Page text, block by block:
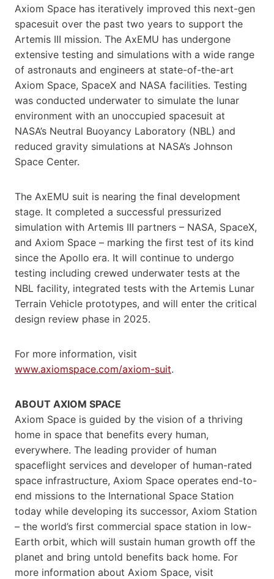
Axiom Space has iteratively improved this next-gen
spacesuit over the past two years to support the
Artemis III mission. The AxEMU has undergone
extensive testing and simulations with a wide range
of astronauts and engineers at state-of-the-art
Axiom Space, SpaceX and NASA facilities. Testing
was conducted underwater to simulate the lunar
environment with an unoccupied spacesuit at
NASA’s Neutral Buoyancy Laboratory (NBL) and
reduced gravity simulations at NASA’s Johnson
Space Center.
The AxEMU suit is nearing the final development
stage. It completed a successful pressurized
simulation with Artemis III partners – NASA, SpaceX,
and Axiom Space – marking the first test of its kind
since the Apollo era. It will continue to undergo
testing including crewed underwater tests at the
NBL facility, integrated tests with the Artemis Lunar
Terrain Vehicle prototypes, and will enter the critical
design review phase in 2025.
For more information, visit
www.axiomspace.com/axiom-suit.
ABOUT AXIOM SPACE
Axiom Space is guided by the vision of a thriving
home in space that benefits every human,
everywhere. The leading provider of human
spaceflight services and developer of human-rated
space infrastructure, Axiom Space operates end-to-
end missions to the International Space Station
today while developing its successor, Axiom Station
– the world’s first commercial space station in low-
Earth orbit, which will sustain human growth off the
planet and bring untold benefits back home. For
more information about Axiom Space, visit